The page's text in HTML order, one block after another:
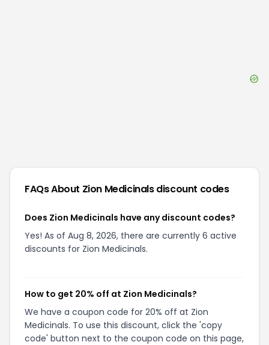
FAQs About Zion Medicinalsdiscount codes
Does Zion Medicinals have any discount codes?
Yes! As of Aug 8, 2026, there are currently 6 active
discounts for Zion Medicinals.
How to get 20% off at Zion Medicinals?
We have a coupon code for 20% off at Zion
Medicinals. To use this discount, click the 'copy
code' button next to the coupon code on this page,